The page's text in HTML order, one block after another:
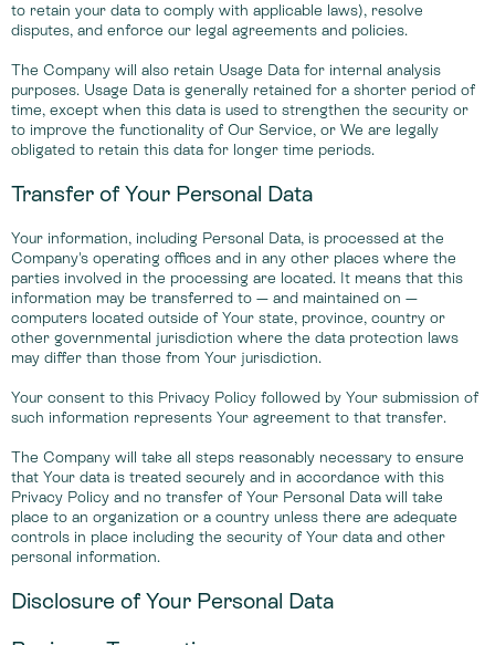
to retain your data to comply with applicable laws), resolve
disputes, and enforce our legal agreements and policies.
The Company will also retain Usage Data for internal analysis
purposes. Usage Data is generally retained for a shorter period of
time, except when this data is used to strengthen the security or
to improve the functionality of Our Service, or We are legally
obligated to retain this data for longer time periods.
Transfer of Your Personal Data
Your information, including Personal Data, is processed at the
Company's operating offices and in any other places where the
parties involved in the processing are located. It means that this
information may be transferred to — and maintained on —
computers located outside of Your state, province, country or
other governmental jurisdiction where the data protection laws
may differ than those from Your jurisdiction.
Your consent to this Privacy Policy followed by Your submission of
such information represents Your agreement to that transfer.
The Company will take all steps reasonably necessary to ensure
that Your data is treated securely and in accordance with this
Privacy Policy and no transfer of Your Personal Data will take
place to an organization or a country unless there are adequate
controls in place including the security of Your data and other
personal information.
Disclosure of Your Personal Data